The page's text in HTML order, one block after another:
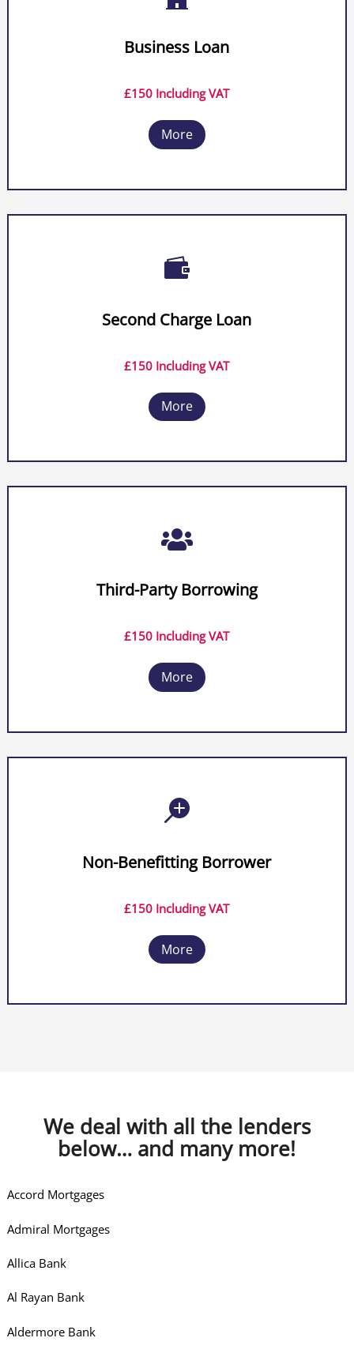
Business Loan
£150 Including VAT
More

Second Charge Loan
£150 Including VAT
More

Third-Party Borrowing
£150 Including VAT
More

Non-Benefitting Borrower
£150 Including VAT
More
We deal with all the lenders
below… and many more!
Accord Mortgages
Admiral Mortgages
Allica Bank
Al Rayan Bank
Aldermore Bank